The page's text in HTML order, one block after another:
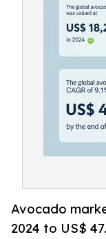
Avocado
2024 to US$